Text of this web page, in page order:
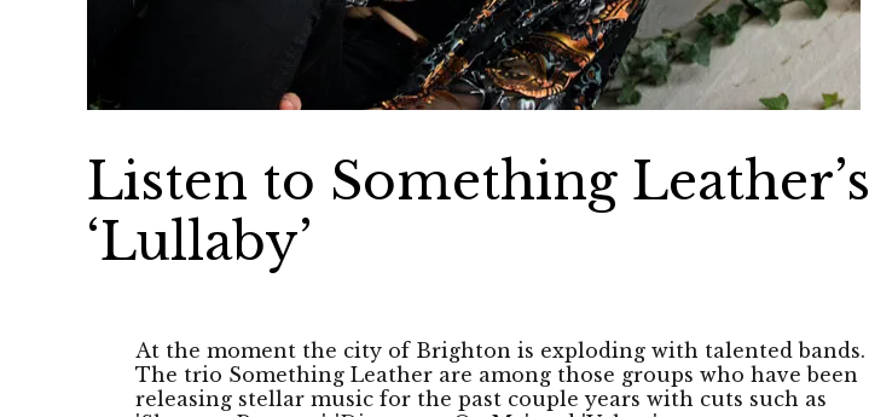
Listen to Something Leather’s
‘Lullaby’
At the moment the city of Brighton is exploding with talented bands.
The trio Something Leather are among those groups who have been
releasing stellar music for the past couple years with cuts such as